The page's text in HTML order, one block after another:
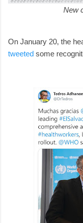
New
On January 20, the
tweeted some